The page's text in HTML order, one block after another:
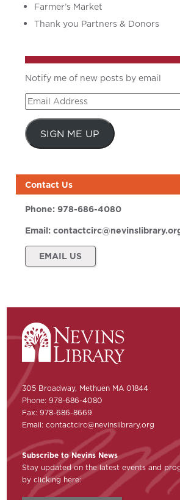
Farmer’s Market
Thank you Partners & Donors
Notify me of new posts by email
Email
Address
SIGN ME UP
Contact Us
Phone:978-686-4080
Email:
EMAIL US
305 Broadway, Methuen MA 01844
Phone: 978-686-4080
Fax: 978-686-8669
Email:contactcirc@nevinslibrary.org
Subscribe to Nevins News
Stay updated on the latest events and
by clicking here: